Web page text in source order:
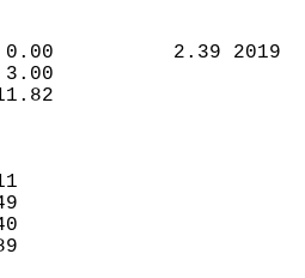
0.00
3.00
11.82
11
49
340
3389